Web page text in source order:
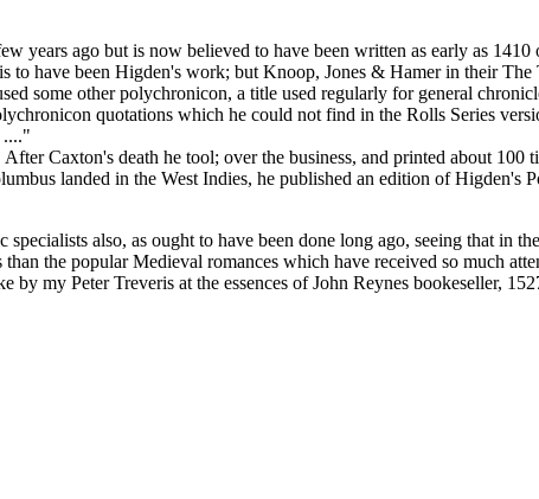
years ago but is now believed to have been written as early as 1410
to have been Higden's work; but Knoop, Jones & Hamer in their
some other polychronicon, a title used regularly for general
quotations which he could not find in the Rolls Series
...."
Caxton's death he tool; over the business, and printed about 100
landed in the West Indies, he published an edition of Higden's
also, as ought to have been done long ago, seeing that in
the popular Medieval romances which have received so much
my Peter Treveris at the essences of John Reynes bookeseller,